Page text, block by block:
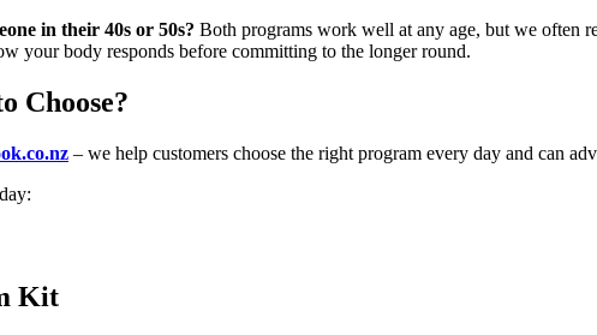
in their 40s or 50s? Both programs work well at any age, but we often
your body responds before committing to the longer round.
Choose?
– we help customers choose the right program every day and can
Kit